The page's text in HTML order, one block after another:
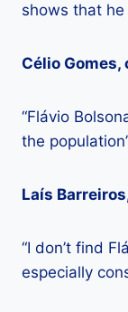
shows that
Célio Gomes,
“Flávio
the
Laís
“I don’t find
especially